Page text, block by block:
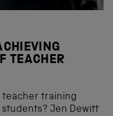
TEACHER
teacher training
Jen Dewitt